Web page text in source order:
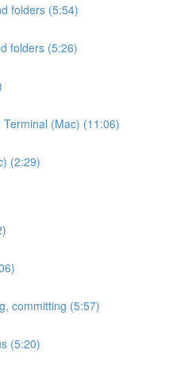
folders (5:54)
folders (5:26)
(Mac) (11:06)
(2:29)
committing (5:57)
(5:20)